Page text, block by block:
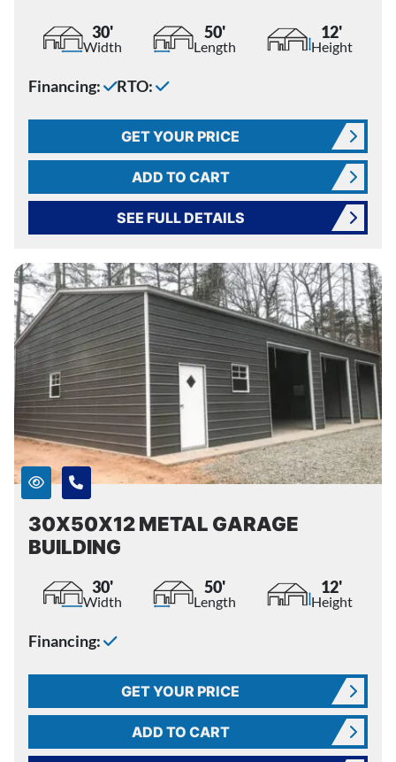
30'
Width
50'
Length
12'
Height
Financing: RTO:
GET YOUR PRICE
ADD TO CART
SEE FULL DETAILS
30X50X12 METAL GARAGE
BUILDING
30'
Width
50'
Length
12'
Height
Financing:
GET YOUR PRICE
ADD TO CART